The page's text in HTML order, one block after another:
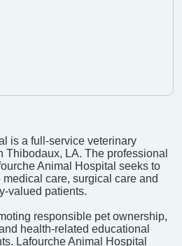
is a full-service veterinary
Thibodaux, LA. The professional
Animal Hospital seeks to
care, surgical care and
valued patients.
responsible pet ownership,
health-related educational
Lafourche Animal Hospital